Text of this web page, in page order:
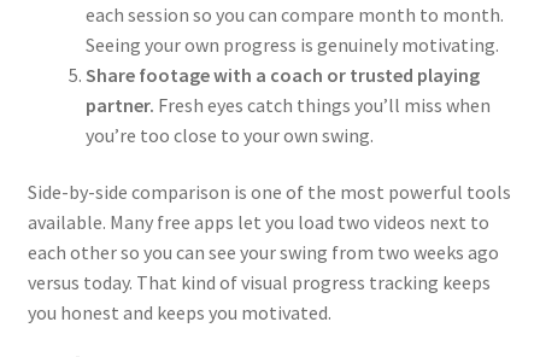
each session so you can compare month to month.
Seeing your own progress is genuinely motivating.
Share footage with a coach or trusted playing
partner. Fresh eyes catch things you’ll miss when
you’re too close to your own swing.
Side-by-side comparison is one of the most powerful tools
available. Many free apps let you load two videos next to
each other so you can see your swing from two weeks ago
versus today. That kind of visual progress tracking keeps
you honest and keeps you motivated.